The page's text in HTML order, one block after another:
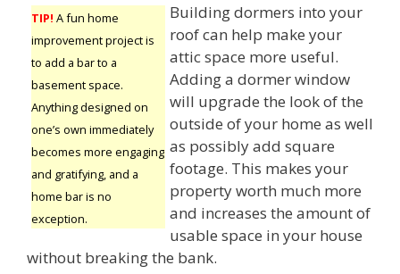
TIP! A fun home
improvement project is
to add a bar to a
basement space.
Anything designed on
one’s own immediately
becomes more engaging
and gratifying, and a
home bar is no
exception.
Building dormers into your
roof can help make your
attic space more useful.
Adding a dormer window
will upgrade the look of the
outside of your home as well
as possibly add square
footage. This makes your
property worth much more
and increases the amount of
usable space in your house
without breaking the bank.